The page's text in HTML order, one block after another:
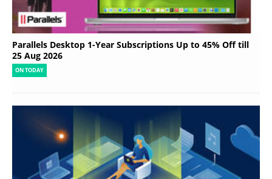
Parallels Desktop 1-Year Subscriptions Up to 45% Off till
25 Aug 2026
ON TODAY